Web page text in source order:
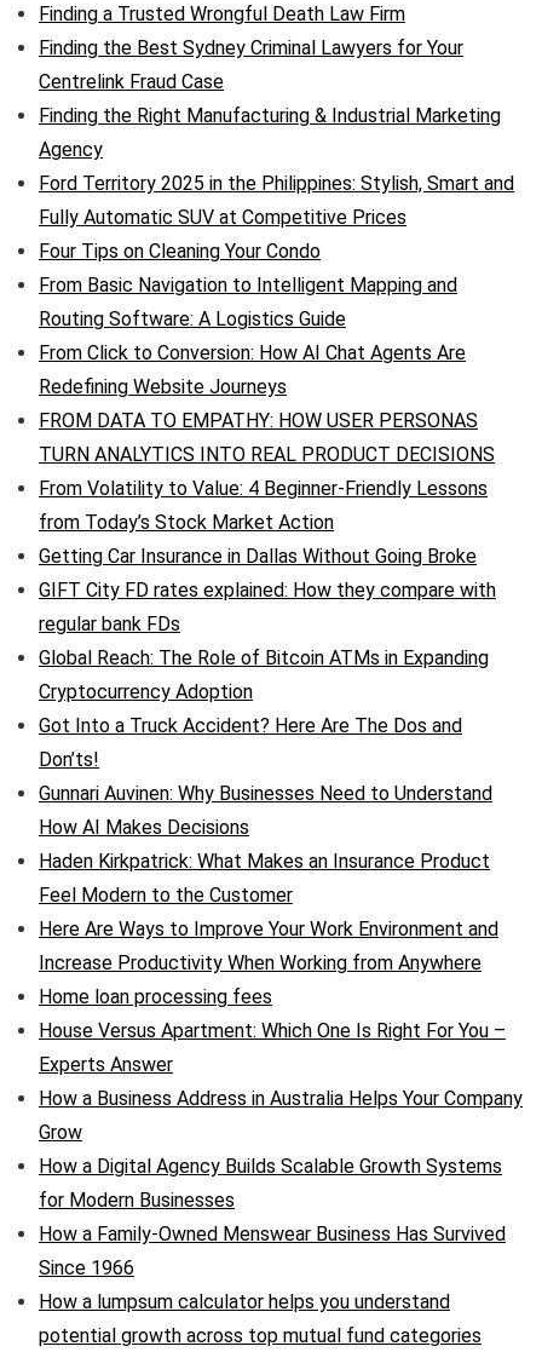
Finding a Trusted Wrongful Death Law Firm
Finding the Best Sydney Criminal Lawyers for Your
Centrelink Fraud Case
Finding the Right Manufacturing & Industrial Marketing
Agency
Ford Territory 2025 in the Philippines: Stylish, Smart and
Fully Automatic SUV at Competitive Prices
Four Tips on Cleaning Your Condo
From Basic Navigation to Intelligent Mapping and
Routing Software: A Logistics Guide
From Click to Conversion: How AI Chat Agents Are
Redefining Website Journeys
FROM DATA TO EMPATHY: HOW USER PERSONAS
TURN ANALYTICS INTO REAL PRODUCT DECISIONS
From Volatility to Value: 4 Beginner-Friendly Lessons
from Today’s Stock Market Action
Getting Car Insurance in Dallas Without Going Broke
GIFT City FD rates explained: How they compare with
regular bank FDs
Global Reach: The Role of Bitcoin ATMs in Expanding
Cryptocurrency Adoption
Got Into a Truck Accident? Here Are The Dos and
Don’ts!
Gunnari Auvinen: Why Businesses Need to Understand
How AI Makes Decisions
Haden Kirkpatrick: What Makes an Insurance Product
Feel Modern to the Customer
Here Are Ways to Improve Your Work Environment and
Increase Productivity When Working from Anywhere
Home loan processing fees
House Versus Apartment: Which One Is Right For You –
Experts Answer
How a Business Address in Australia Helps Your Company
Grow
How a Digital Agency Builds Scalable Growth Systems
for Modern Businesses
How a Family-Owned Menswear Business Has Survived
Since 1966
How a lumpsum calculator helps you understand
potential growth across top mutual fund categories